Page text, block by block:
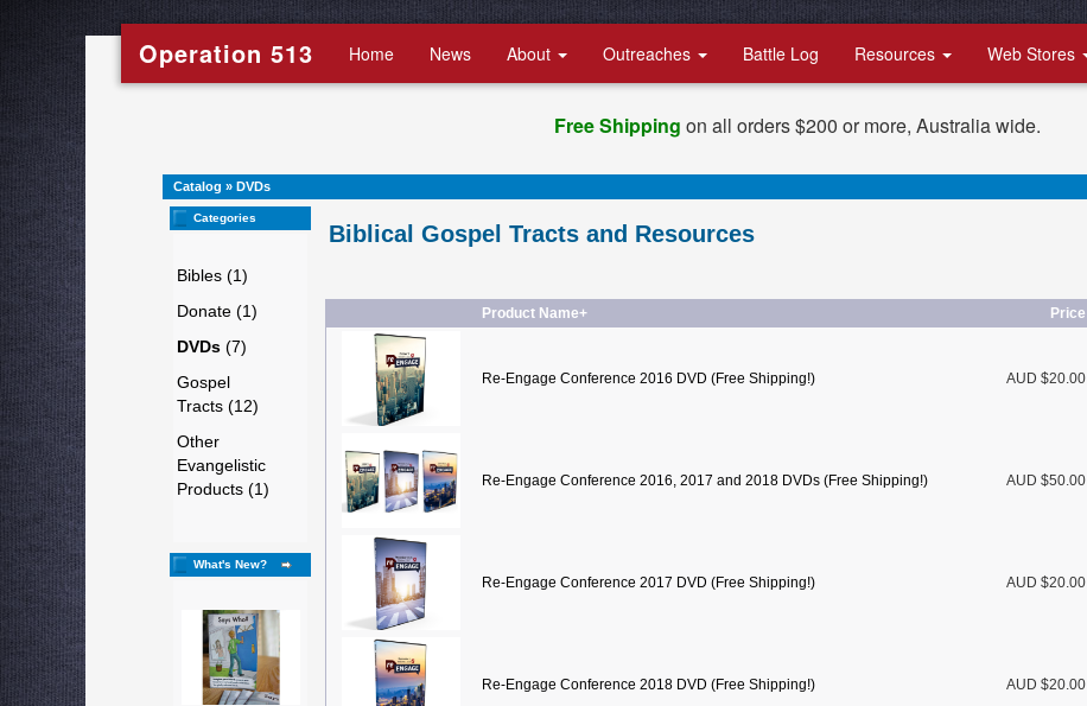
Operation 513 Home News About Outreaches Battle Log Resources Web Stores
Free Shipping on all orders $200 or more, Australia wide.
Catalog » DVDs
Categories
Bibles (1)
Donate (1)
DVDs (7)
Gospel
Tracts (12)
Other
Evangelistic
Products (1)
What's New?
Biblical Gospel Tracts and Resources
Product Name+ Price
Re-Engage Conference 2016 DVD (Free Shipping!) AUD $20.00
Re-Engage Conference 2016, 2017 and 2018 DVDs (Free Shipping!) AUD $50.00
Re-Engage Conference 2017 DVD (Free Shipping!) AUD $20.00
Re-Engage Conference 2018 DVD (Free Shipping!) AUD $20.00